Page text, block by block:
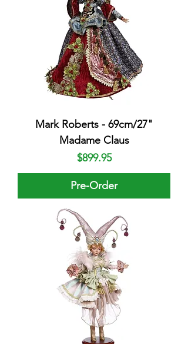
Mark Roberts - 69cm/27"
Madame Claus
Price
$899.95
Pre-Order